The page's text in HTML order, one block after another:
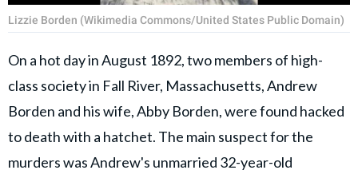
Lizzie Borden (Wikimedia Commons/United States Public Domain)
On a hot day in August 1892, two members of high-
class society in Fall River, Massachusetts, Andrew
Borden and his wife, Abby Borden, were found hacked
to death with a hatchet. The main suspect for the
murders was Andrew's unmarried 32-year-old